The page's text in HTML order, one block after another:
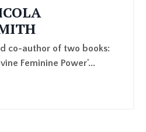
co-author of two books:
Feminine Power'...